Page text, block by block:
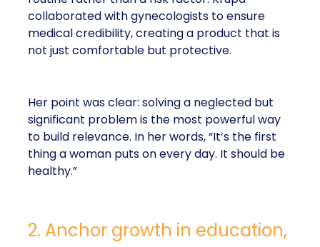
collaborated with gynecologists to ensure
medical credibility, creating a product that is
not just comfortable but protective.
Her point was clear: solving a neglected but
significant problem is the most powerful way
to build relevance. In her words, “It’s the first
thing a woman puts on every day. It should be
healthy.”
2. Anchor growth in education,